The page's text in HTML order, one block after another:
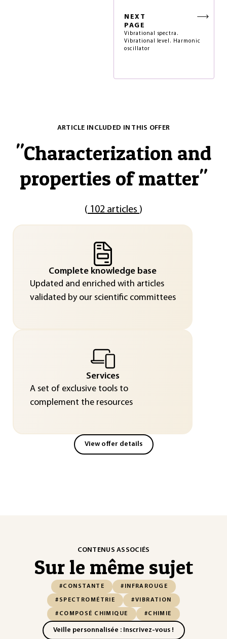
NEXT
PAGE
Vibrational spectra.
Vibrational level. Harmonic
oscillator
ARTICLE INCLUDED IN THIS OFFER
"Characterization and
properties of matter"
( 102 articles )
Complete knowledge base
Updated and enriched with articles
validated by our scientific committees
Services
A set of exclusive tools to
complement the resources
View offer details
CONTENUS ASSOCIÉS
Sur le même sujet
#CONSTANTE #INFRAROUGE
#SPECTROMÉTRIE #VIBRATION
#COMPOSÉ CHIMIQUE #CHIMIE
Veille personnalisée : Inscrivez-vous !